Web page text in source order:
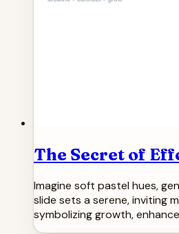
The Secret of
Imagine soft pastel hues,
slide sets a serene, inviting
symbolizing growth,